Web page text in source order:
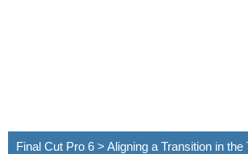
Final Cut Pro 6 > Aligning a Transition in the